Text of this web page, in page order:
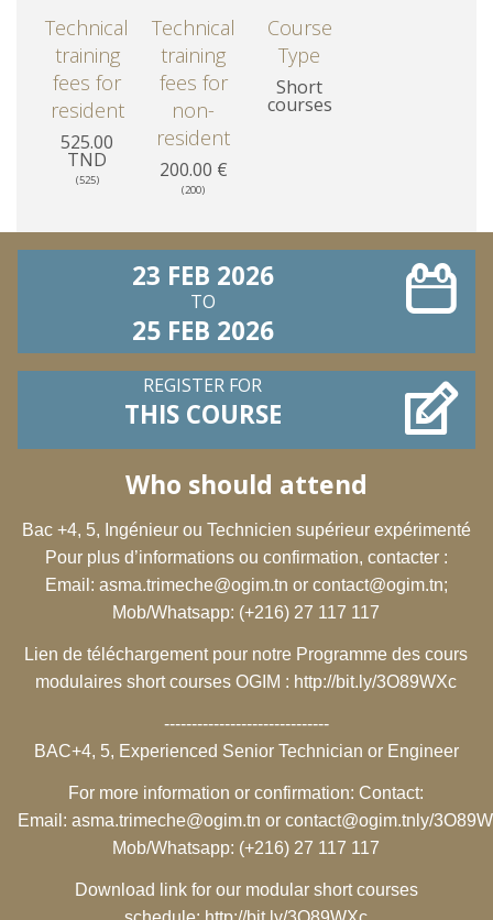
Technical
training
fees for
resident
525.00
TND
(525)
Technical
training
fees for
non-
resident
200.00 €
(200)
Course
Type
Short
courses
23 FEB 2026
TO
25 FEB 2026
REGISTER FOR
THIS COURSE
Who should attend
Bac +4, 5, Ingénieur ou Technicien supérieur expérimenté
Pour plus d’informations ou confirmation, contacter :
Email: asma.trimeche@ogim.tn or contact@ogim.tn;
Mob/Whatsapp: (+216) 27 117 117
Lien de téléchargement pour notre Programme des cours
modulaires short courses OGIM : http://bit.ly/3O89WXc
------------------------------
BAC+4, 5, Experienced Senior Technician or Engineer
For more information or confirmation: Contact:
Email: asma.trimeche@ogim.tn or contact@ogim.tn ly/
Mob/Whatsapp: (+216) 27 117 117
Download link for our modular short courses